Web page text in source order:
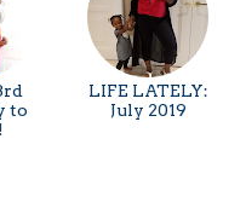
to
LIFE LATELY:
July 2019